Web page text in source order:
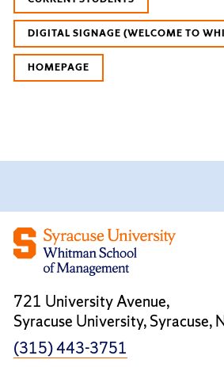
DIGITAL SIGNAGE (WELCOME TO
HOMEPAGE
721 University Avenue,
Syracuse University, Syracuse,
(315) 443-3751